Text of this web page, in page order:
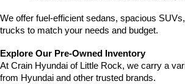
We offer fuel-efficient sedans, spacious
trucks to match your needs and budget.
Explore Our Pre-Owned Inventory
At Crain Hyundai of Little Rock, we carry a
from Hyundai and other trusted brands.